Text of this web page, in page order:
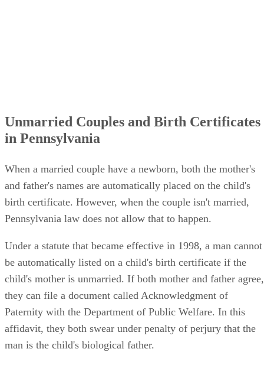
Unmarried Couples and Birth Certificates
in Pennsylvania
When a married couple have a newborn, both the mother's
and father's names are automatically placed on the child's
birth certificate. However, when the couple isn't married,
Pennsylvania law does not allow that to happen.
Under a statute that became effective in 1998, a man cannot
be automatically listed on a child's birth certificate if the
child's mother is unmarried. If both mother and father agree,
they can file a document called Acknowledgment of
Paternity with the Department of Public Welfare. In this
affidavit, they both swear under penalty of perjury that the
man is the child's biological father.